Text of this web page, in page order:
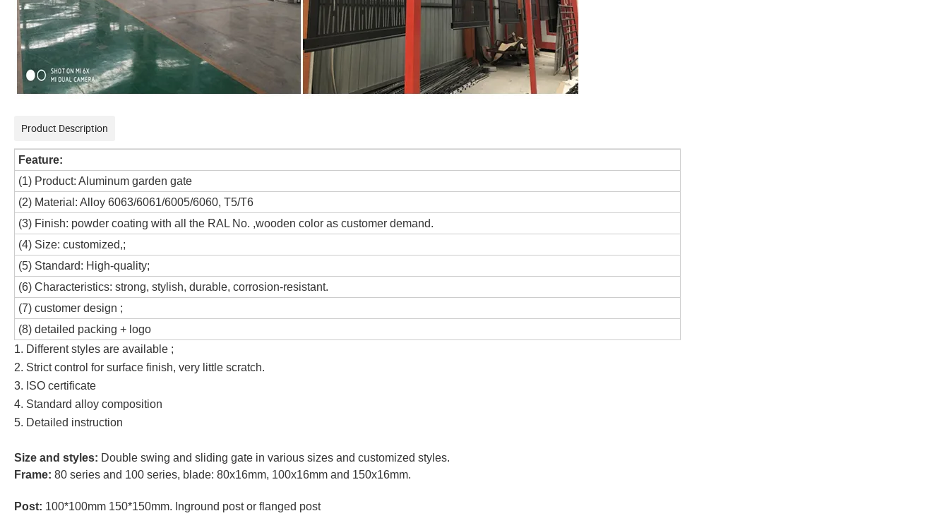
Product Description
Feature:
(1) Product: Aluminum garden gate
(2) Material: Alloy 6063/6061/6005/6060, T5/T6
(3) Finish: powder coating with all the RAL No. ,wooden color as customer demand.
(4) Size: customized,;
(5) Standard: High-quality;
(6) Characteristics: strong, stylish, durable, corrosion-resistant.
(7) customer design ;
(8) detailed packing + logo
1. Different styles are available ;
2. Strict control for surface finish, very little scratch.
3. ISO certificate
4. Standard alloy composition
5. Detailed instruction
Size and styles: Double swing and sliding gate in various sizes and customized styles.
Frame: 80 series and 100 series, blade: 80x16mm, 100x16mm and 150x16mm.
Post: 100*100mm 150*150mm. Inground post or flanged post